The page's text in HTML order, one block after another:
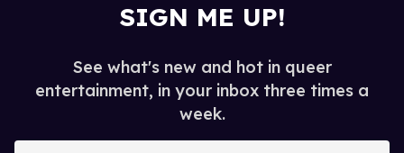
SIGN ME UP!
See what's new and hot in queer
entertainment, in your inbox three times a
week.